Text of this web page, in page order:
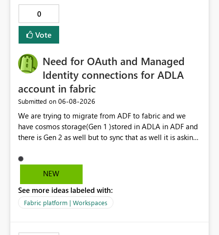
Please support Direct Lake semantic model creation for
Delta tables created by Excel shortcut transformation,
even when they are referenced through multi-hop
OneLake shortcuts. This improvement would make it
from Excel, reuse across Lakehouses, and high-
performance analytics with Direct Lake.
0
Vote
Need for OAuth and Managed
Identity connections for ADLA
account in fabric
Submitted on ‎06-08-2026
We are trying to migrate from ADF to fabric and we
have cosmos storage(Gen 1 )stored in ADLA in ADF and
there is Gen 2 as well but to sync that as well it is asking
key...In ADF ,ADLA account is set using managed identity
with no credential based access...When trying to migrate
connection infrastructure part is where we are unable to
connect in fabric.
NEW
See more ideas labeled with:
Fabric platform | Workspaces